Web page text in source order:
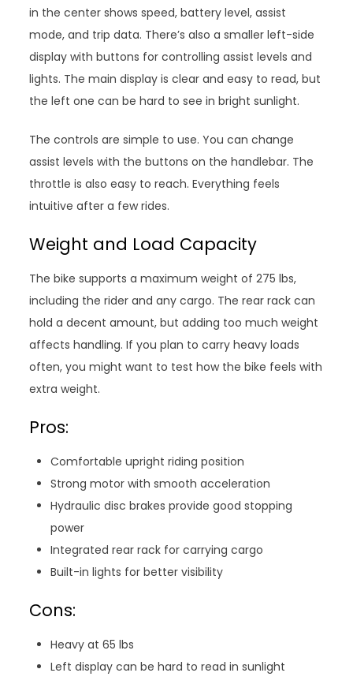
in the center shows speed, battery level, assist
mode, and trip data. There’s also a smaller left-side
display with buttons for controlling assist levels and
lights. The main display is clear and easy to read, but
the left one can be hard to see in bright sunlight.
The controls are simple to use. You can change
assist levels with the buttons on the handlebar. The
throttle is also easy to reach. Everything feels
intuitive after a few rides.
Weight and Load Capacity
The bike supports a maximum weight of 275 lbs,
including the rider and any cargo. The rear rack can
hold a decent amount, but adding too much weight
affects handling. If you plan to carry heavy loads
often, you might want to test how the bike feels with
extra weight.
Pros:
Comfortable upright riding position
Strong motor with smooth acceleration
Hydraulic disc brakes provide good stopping
power
Integrated rear rack for carrying cargo
Built-in lights for better visibility
Cons:
Heavy at 65 lbs
Left display can be hard to read in sunlight